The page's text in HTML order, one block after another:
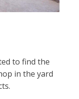
to find the
in the yard